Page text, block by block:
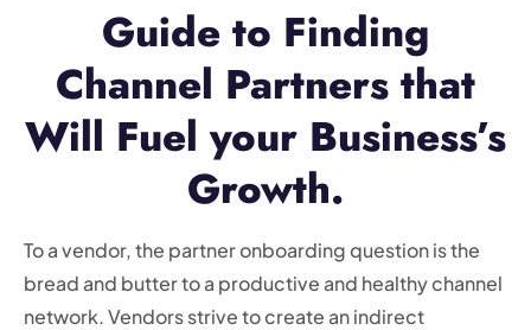
Guide to Finding
Channel Partners that
Will Fuel your Business’s
Growth.
To a vendor, the partner onboarding question is the
bread and butter to a productive and healthy channel
network. Vendors strive to create an indirect